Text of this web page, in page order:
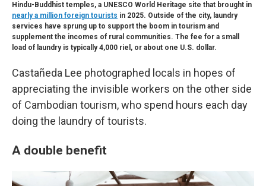
Hindu-Buddhist temples, a UNESCO World Heritage site that brought in
nearly a million foreign tourists in 2025. Outside of the city, laundry
services have sprung up to support the boom in tourism and
supplement the incomes of rural communities. The fee for a small
load of laundry is typically 4,000 riel, or about one U.S. dollar.
Castañeda Lee photographed locals in hopes of
appreciating the invisible workers on the other side
of Cambodian tourism, who spend hours each day
doing the laundry of tourists.
A double benefit